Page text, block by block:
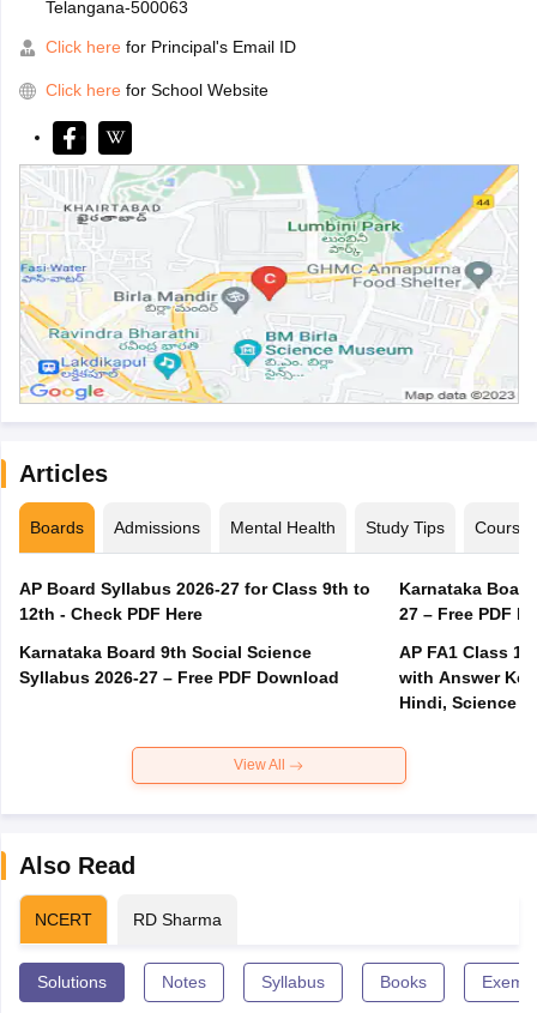
Telangana-500063
Click here for Principal's Email ID
Click here for School Website
Articles
Boards Admissions Mental Health Study Tips Courses
AP Board Syllabus 2026-27 for Class 9th to
12th - Check PDF Here
Karnataka Board 9th Social Science
Syllabus 2026-27 – Free PDF Download
Karnataka
27 – Free PDF
AP FA1 Class
with Answer
Hindi, Science
View All
Also Read
NCERT RD Sharma
Solutions Notes Syllabus Books